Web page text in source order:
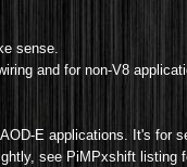
sense.
and for non-V8
E applications. It's for
see PiMPxshift listing